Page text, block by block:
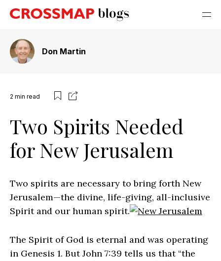
Don Martin
2 min read
Two Spirits Needed
for New Jerusalem
Two spirits are necessary to bring forth New
Jerusalem—the divine, life-giving, all-inclusive
Spirit and our human spirit.
The Spirit of God is eternal and was operating
in Genesis 1. But John 7:39 tells us that “the